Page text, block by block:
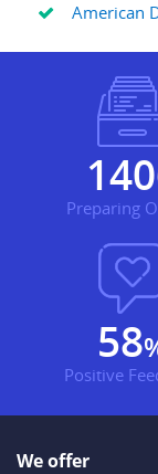
American
Preparing
78
Positive
We offer